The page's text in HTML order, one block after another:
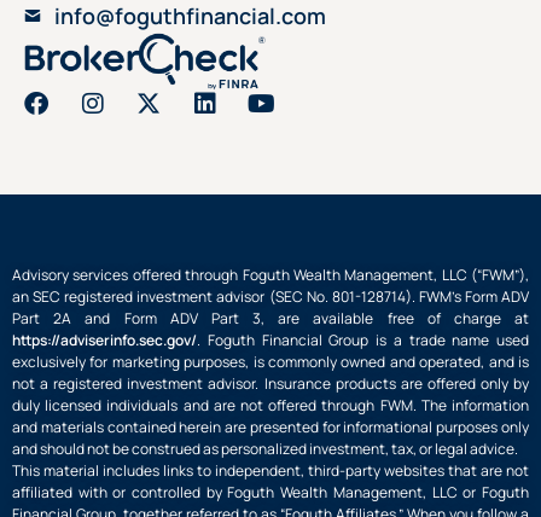
info@foguthfinancial.com
Advisory services offered through Foguth Wealth Management, LLC (“FWM”),
an SEC registered investment advisor (SEC No. 801-128714). FWM’s Form ADV
Part 2A and Form ADV Part 3, are available free of charge at
https://adviserinfo.sec.gov/. Foguth Financial Group is a trade name used
exclusively for marketing purposes, is commonly owned and operated, and is
not a registered investment advisor. Insurance products are offered only by
duly licensed individuals and are not offered through FWM. The information
and materials contained herein are presented for informational purposes only
and should not be construed as personalized investment, tax, or legal advice.
This material includes links to independent, third-party websites that are not
affiliated with or controlled by Foguth Wealth Management, LLC or Foguth